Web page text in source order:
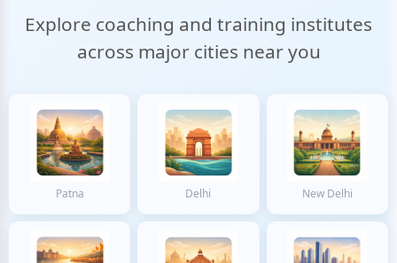
Explore coaching and training institutes
across major cities near you
Patna Delhi New Delhi